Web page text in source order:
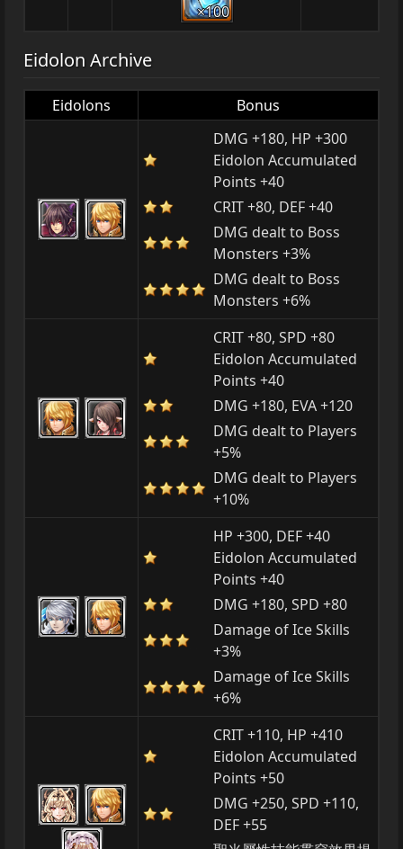
×100
Eidolon Archive
Eidolons
Bonus
DMG +180, HP +300
Eidolon Accumulated
Points +40
CRIT +80, DEF +40
DMG dealt to Boss
Monsters +3%
DMG dealt to Boss
Monsters +6%
CRIT +80, SPD +80
Eidolon Accumulated
Points +40
DMG +180, EVA +120
DMG dealt to Players
+5%
DMG dealt to Players
+10%
HP +300, DEF +40
Eidolon Accumulated
Points +40
DMG +180, SPD +80
Damage of Ice Skills
+3%
Damage of Ice Skills
+6%
CRIT +110, HP +410
Eidolon Accumulated
Points +50
DMG +250, SPD +110,
DEF +55